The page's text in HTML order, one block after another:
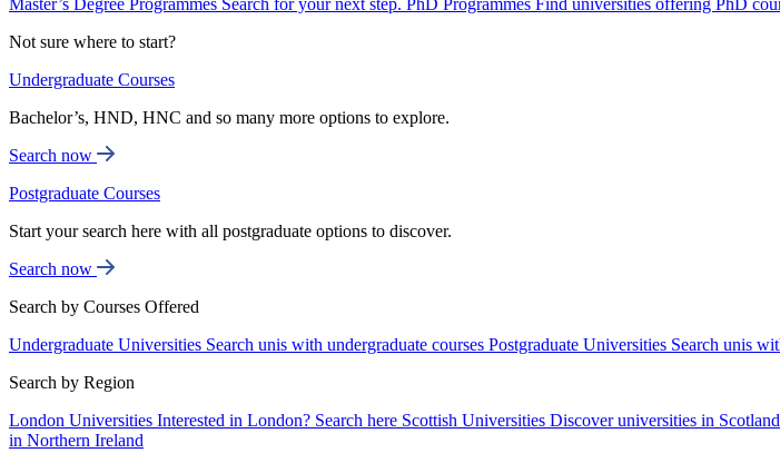
Master’s Degree Programmes Search for your next step. PhD Programmes Find universities offering PhD
Not sure where to start?
Undergraduate Courses
Bachelor’s, HND, HNC and so many more options to explore.
Search now
Postgraduate Courses
Start your search here with all postgraduate options to discover.
Search now
Search by Courses Offered
Undergraduate Universities Search unis with undergraduate courses Postgraduate Universities Search unis
Search by Region
London Universities Interested in London? Search here Scottish Universities Discover universities in Scotland
in Northern Ireland